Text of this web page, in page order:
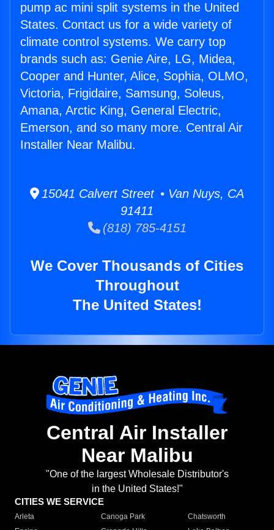
pump ac mini split systems in the United
States. Contact us for a wide variety of
climate control systems. We carry top
brands such as: Genie Aire, LG, Midea,
Cooper and Hunter, Alice, Sophia, OLMO,
Victoria, Frigidaire, Samsung, Soleus,
Amana, Arctic King, General Electric,
Emerson, and so many more. Central Air
Installer Near Malibu.
15041 Calvert Street • Van Nuys, CA
91411
(818) 785-4151
We Cover Thousands of Cities
Throughout
The United States!
Central Air Installer
Near Malibu
"One of the largest Wholesale Distributor's
in the United States!"
CITIES WE SERVICE
Arleta Canoga Park
Chatsworth